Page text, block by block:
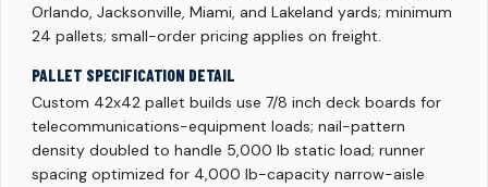
Orlando, Jacksonville, Miami, and Lakeland yards; minimum
24 pallets; small-order pricing applies on freight.
PALLET SPECIFICATION DETAIL
Custom 42x42 pallet builds use 7/8 inch deck boards for
telecommunications-equipment loads; nail-pattern
density doubled to handle 5,000 lb static load; runner
spacing optimized for 4,000 lb-capacity narrow-aisle